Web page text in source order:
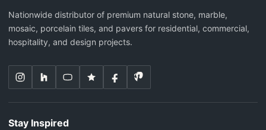
Nationwide distributor of premium natural stone, marble,
mosaic, porcelain tiles, and pavers for residential, commercial,
hospitality, and design projects.
Stay Inspired